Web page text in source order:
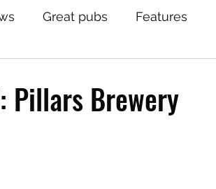
Great pubs Features
Pillars Brewery